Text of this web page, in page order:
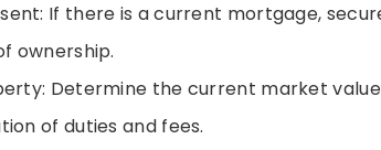
If there is a current mortgage,
ownership.
Determine the current market
of duties and fees.